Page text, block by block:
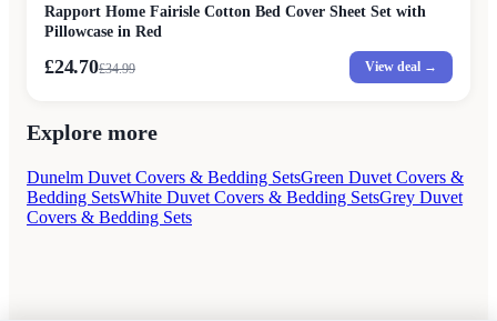
Rapport Home Fairisle Cotton Bed Cover Sheet Set with
Pillowcase in Red
£24.70£34.99 View deal →
Explore more
Dunelm Duvet Covers & Bedding SetsGreen Duvet Covers &
Bedding SetsWhite Duvet Covers & Bedding SetsGrey Duvet
Covers & Bedding Sets